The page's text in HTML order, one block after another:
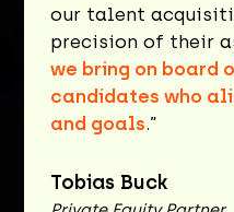
our talent
precision of their
we bring on board
candidates who
and goals.”
Tobias Buck